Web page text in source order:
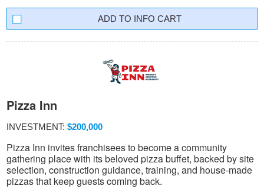
INFO CART
Pizza Inn
INVESTMENT: $200,000
Pizza Inn invites franchisees to become a community
gathering place with its beloved pizza buffet, backed by site
selection, construction guidance, training, and house-made
pizzas that keep guests coming back.